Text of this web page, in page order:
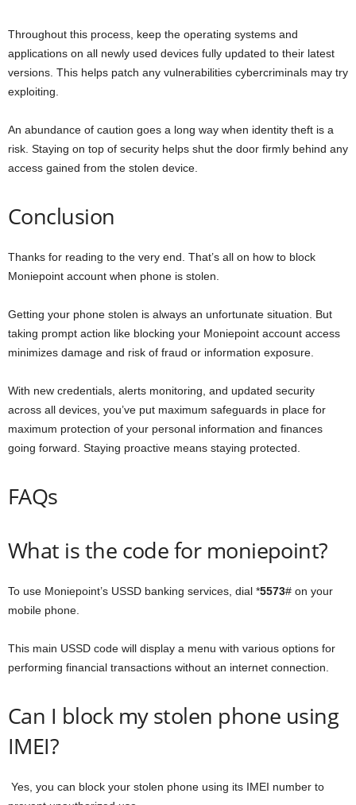
Throughout this process, keep the operating systems and
applications on all newly used devices fully updated to their latest
versions. This helps patch any vulnerabilities cybercriminals may try
exploiting.
An abundance of caution goes a long way when identity theft is a
risk. Staying on top of security helps shut the door firmly behind any
access gained from the stolen device.
Conclusion
Thanks for reading to the very end. That’s all on how to block
Moniepoint account when phone is stolen.
Getting your phone stolen is always an unfortunate situation. But
taking prompt action like blocking your Moniepoint account access
minimizes damage and risk of fraud or information exposure.
With new credentials, alerts monitoring, and updated security
across all devices, you’ve put maximum safeguards in place for
maximum protection of your personal information and finances
going forward. Staying proactive means staying protected.
FAQs
What is the code for moniepoint?
To use Moniepoint’s USSD banking services, dial *5573# on your
mobile phone.
This main USSD code will display a menu with various options for
performing financial transactions without an internet connection.
Can I block my stolen phone using
IMEI?
Yes, you can block your stolen phone using its IMEI number to